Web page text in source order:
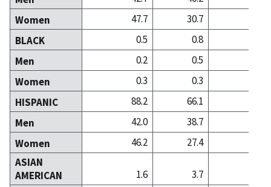
Women
47.7 30.7
BLACK
0.5 0.8
Men
0.2 0.5
Women
0.3 0.3
HISPANIC
88.2 66.1
Men
42.0 38.7
Women
46.2 27.4
ASIAN
AMERICAN
1.6 3.7